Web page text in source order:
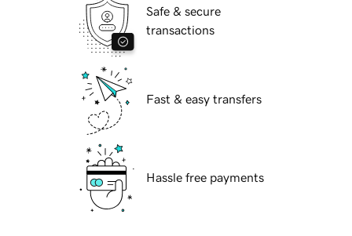
Safe & secure
transactions
Fast & easy transfers
Hassle free payments